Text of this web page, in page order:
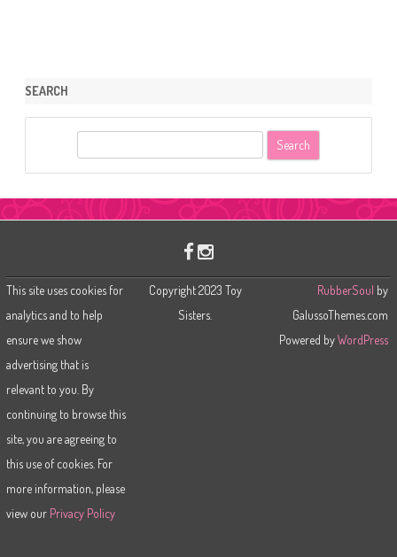
SEARCH
r
This site uses cookies for
analytics and to help
ensure we show
advertising that is
relevant to you. By
continuing to browse this
site, you are agreeing to
this use of cookies. For
more information, please
view our Privacy Policy
Copyright 2023 Toy
Sisters.
RubberSoul by
GalussoThemes.com
Powered byWordPress